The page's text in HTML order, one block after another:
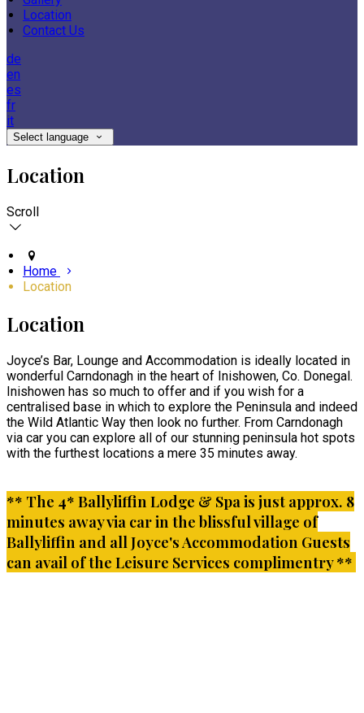
Location
Contact Us
de
en
es
fr
it
Select language
Location
Scroll
Home
Location
Location
Joyce’s Bar, Lounge and Accommodation is ideally located in
wonderful Carndonagh in the heart of Inishowen, Co. Donegal.
Inishowen has so much to offer and if you wish for a
centralised base in which to explore the Peninsula and indeed
the Wild Atlantic Way then look no further. From Carndonagh
via car you can explore all of our stunning peninsula hot spots
with the furthest locations a mere 35 minutes away.
** The 4* Ballyliffin Lodge & Spa is just approx. 8
minutes away via car in the blissful village of
Ballyliffin and all Joyce's Accommodation Guests
can avail of the Leisure Services complimentry **